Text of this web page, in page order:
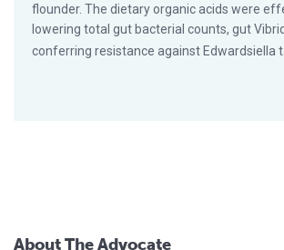
flounder. The dietary organic acids were
lowering total gut bacterial counts, gut
conferring resistance against Edwardsiella
About The Advocate